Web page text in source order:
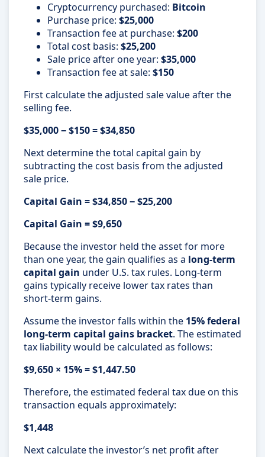
Cryptocurrency purchased: Bitcoin
Purchase price: $25,000
Transaction fee at purchase: $200
Total cost basis: $25,200
Sale price after one year: $35,000
Transaction fee at sale: $150
First calculate the adjusted sale value after the
selling fee.
$35,000 − $150 = $34,850
Next determine the total capital gain by
subtracting the cost basis from the adjusted
sale price.
Capital Gain = $34,850 − $25,200
Capital Gain = $9,650
Because the investor held the asset for more
than one year, the gain qualifies as a long-term
capital gain under U.S. tax rules. Long-term
gains typically receive lower tax rates than
short-term gains.
Assume the investor falls within the 15% federal
long-term capital gains bracket. The estimated
tax liability would be calculated as follows:
$9,650 × 15% = $1,447.50
Therefore, the estimated federal tax due on this
transaction equals approximately:
$1,448
Next calculate the investor’s net profit after